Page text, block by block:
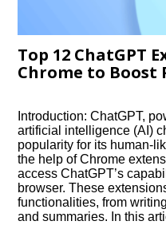
Top 12 ChatGPT
Chrome to
Introduction: ChatGPT,
artificial intelligence (AI)
popularity for its human-
the help of Chrome
access ChatGPT’s
browser. These
functionalities, from
and summaries. In this